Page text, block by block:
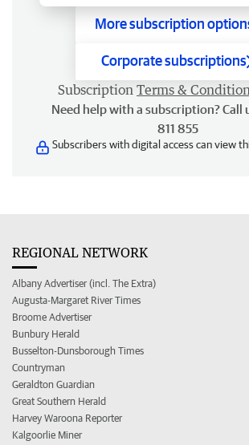
More subscription
Corporate subscriptions
Subscription Terms &
Need help with a subscription? Call
811 855
Subscribers with digital access can view
REGIONAL NETWORK
Albany Advertiser (incl. The Extra)
Augusta-Margaret River Times
Broome Advertiser
Bunbury Herald
Busselton-Dunsborough Times
Countryman
Geraldton Guardian
Great Southern Herald
Harvey Waroona Reporter
Kalgoorlie Miner